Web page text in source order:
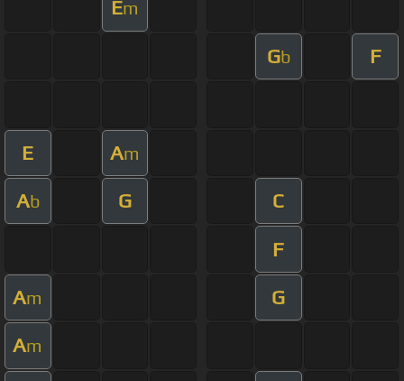
Em
Gb F
E Am
Ab G C
F
Am G
Am